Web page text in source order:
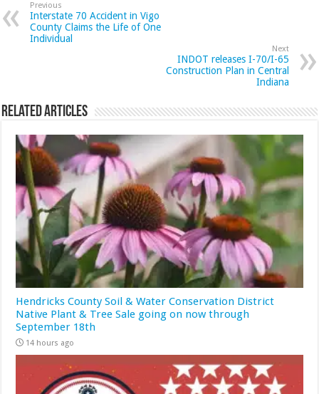
Previous
Interstate 70 Accident in Vigo
County Claims the Life of One
Individual
Next
INDOT releases I-70/I-65
Construction Plan in Central
Indiana
Related Articles
Hendricks County Soil & Water Conservation District
Native Plant & Tree Sale going on now through
September 18th
14 hours ago